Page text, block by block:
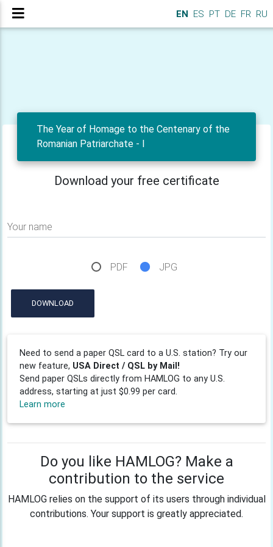
EN ES PT DE FR RU
The Year of Homage to the Centenary of the
Romanian Patriarchate - I
Download your free certificate
Your name
PDF JPG
DOWNLOAD
Need to send a paper QSL card to a U.S. station? Try our
new feature, USA Direct / QSL by Mail!
Send paper QSLs directly from HAMLOG to any U.S.
address, starting at just $0.99 per card.
Learn more
Do you like HAMLOG? Make a
contribution to the service
HAMLOG relies on the support of its users through individual
contributions. Your support is greatly appreciated.